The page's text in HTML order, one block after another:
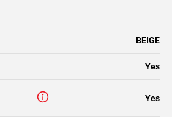
BEIGE
Yes
Yes